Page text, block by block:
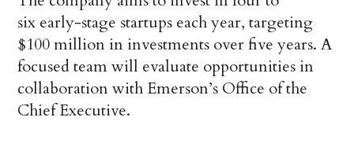
six early-stage startups each year, targeting
$100 million in investments over five years. A
focused team will evaluate opportunities in
collaboration with Emerson’s Office of the
Chief Executive.